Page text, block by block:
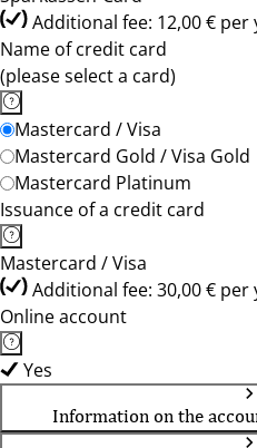
Additional fee: 12,00 € per
Name of credit card
(please select a card)
Mastercard / Visa
Mastercard Gold / Visa Gold
Mastercard Platinum
Issuance of a credit card
Mastercard / Visa
Additional fee: 30,00 € per
Online account
Yes
Information on the